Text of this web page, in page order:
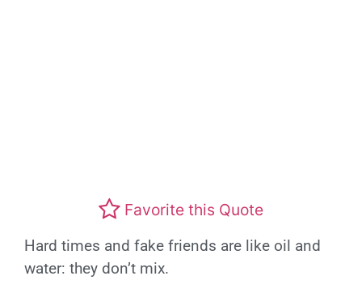
Favorite this Quote
Hard times and fake friends are like oil and
water: they don’t mix.